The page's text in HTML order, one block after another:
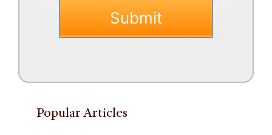
Popular Articles